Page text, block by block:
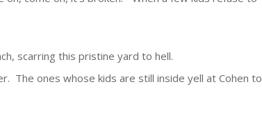
scarring this pristine yard to hell.
The ones whose kids are still inside yell at Cohen to